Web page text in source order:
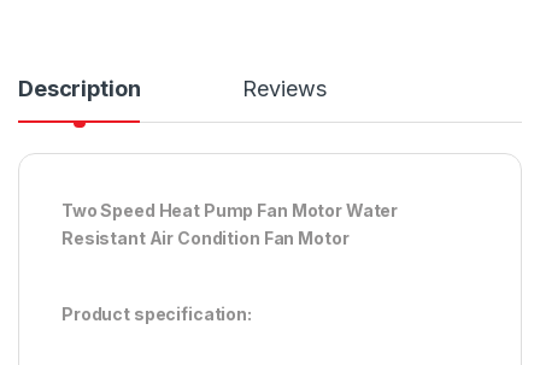
Description Reviews
Two Speed Heat Pump Fan Motor Water
Resistant Air Condition Fan Motor
Product specification: